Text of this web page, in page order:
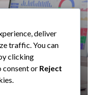
How to
Business
Can
the Audit
Why
System is
Practice
Automate?
deliver
traffic. You can
clicking
consent or Reject